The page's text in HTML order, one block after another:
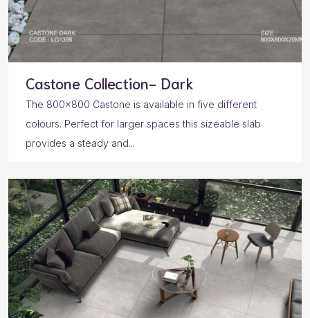
Castone Collection- Dark
The 800×800 Castone is available in five different
colours. Perfect for larger spaces this sizeable slab
provides a steady and...